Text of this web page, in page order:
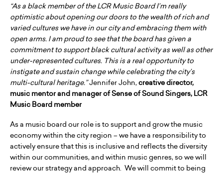
“As a black member of the LCR Music Board I’m really
optimistic about opening our doors to the wealth of rich and
varied cultures we have in our city and embracing them with
open arms. I am proud to see that the board has given a
commitment to support black cultural activity as well as other
under-represented cultures. This is a real opportunity to
instigate and sustain change while celebrating the city’s
multi-cultural heritage.”Jennifer John,creative director,
music mentor and manager of Sense of Sound Singers, LCR
Music Board member
As a music board our role is to support and grow the music
economy within the city region – we have a responsibility to
actively ensure that this is inclusive and reflects the diversity
within our communities, and within music genres, so we will
review our strategy and approach. We will commit to being